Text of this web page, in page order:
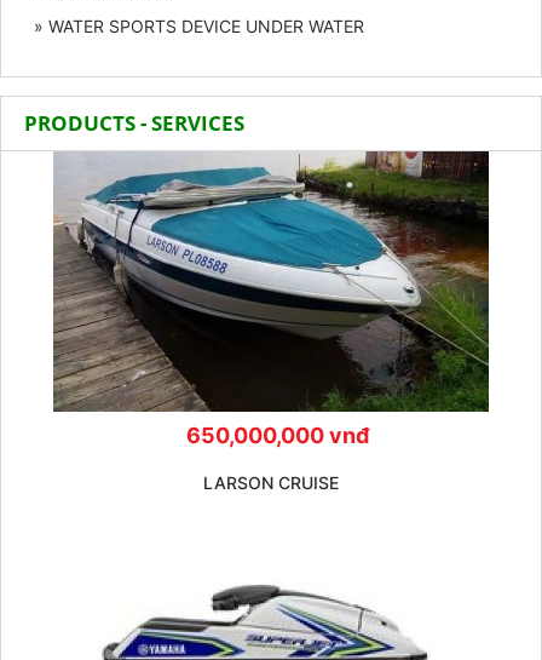
» WATER SPORTS DEVICE UNDER WATER
PRODUCTS - SERVICES
650,000,000 vnđ
LARSON CRUISE